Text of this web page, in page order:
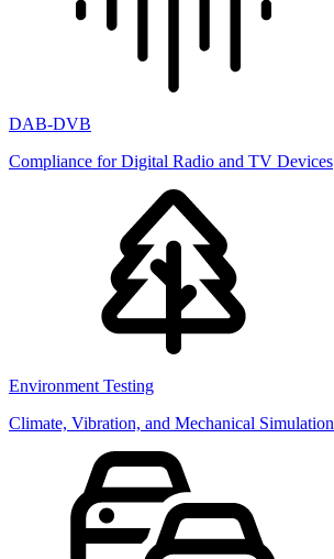
DAB-DVB
Compliance for Digital Radio and TV Devices
Environment Testing
Climate, Vibration, and Mechanical Simulation